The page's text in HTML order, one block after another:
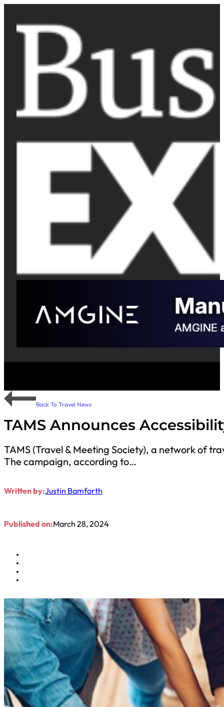
Back To Travel News
TAMS Announces
TAMS (Travel & Meeting Society), a network of
The campaign, according to…
Written by:Justin Bamforth
Published on:March 28, 2024